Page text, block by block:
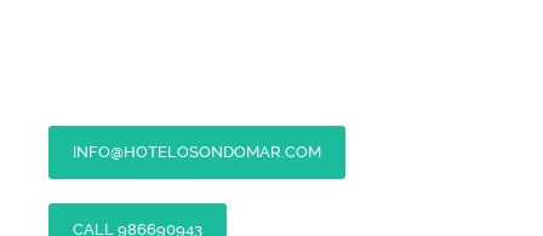
INFO@HOTELOSONDOMAR.COM
CALL 986690943